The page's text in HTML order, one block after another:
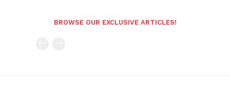
BROWSE OUR EXCLUSIVE ARTICLES!